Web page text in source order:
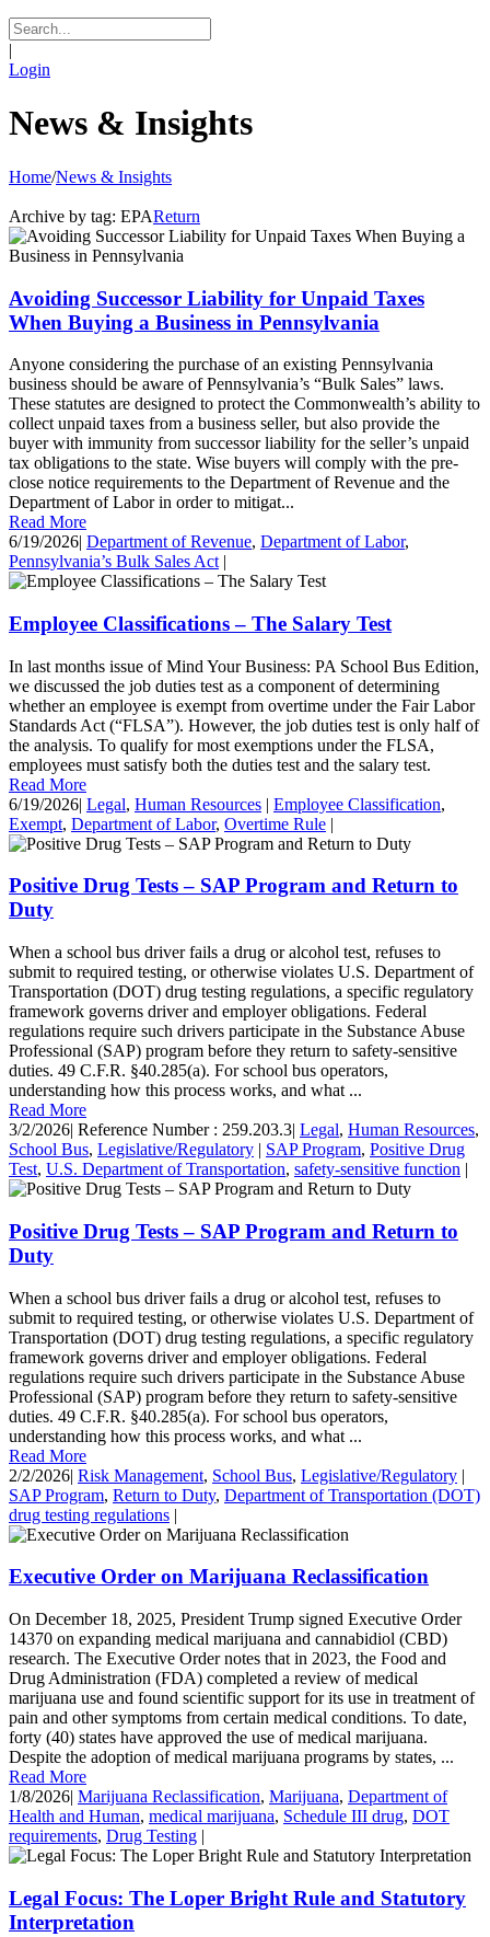
|
Login
News & Insights
Home/News & Insights
Archive by tag: EPAReturn
Avoiding Successor Liability for Unpaid Taxes
When Buying a Business in Pennsylvania
Anyone considering the purchase of an existing Pennsylvania
business should be aware of Pennsylvania’s “Bulk Sales” laws.
These statutes are designed to protect the Commonwealth’s ability to
collect unpaid taxes from a business seller, but also provide the
buyer with immunity from successor liability for the seller’s unpaid
tax obligations to the state. Wise buyers will comply with the pre-
close notice requirements to the Department of Revenue and the
Department of Labor in order to mitigat...
Read More
6/19/2026| Department of Revenue, Department of Labor,
Pennsylvania’s Bulk Sales Act |
Employee Classifications – The Salary Test
In last months issue of Mind Your Business: PA School Bus Edition,
we discussed the job duties test as a component of determining
whether an employee is exempt from overtime under the Fair Labor
Standards Act (“FLSA”). However, the job duties test is only half of
the analysis. To qualify for most exemptions under the FLSA,
employees must satisfy both the duties test and the salary test.
Read More
6/19/2026| Legal, Human Resources | Employee Classification,
Exempt, Department of Labor, Overtime Rule |
Positive Drug Tests – SAP Program and Return to
Duty
When a school bus driver fails a drug or alcohol test, refuses to
submit to required testing, or otherwise violates U.S. Department of
Transportation (DOT) drug testing regulations, a specific regulatory
framework governs driver and employer obligations. Federal
regulations require such drivers participate in the Substance Abuse
Professional (SAP) program before they return to safety-sensitive
duties. 49 C.F.R. §40.285(a). For school bus operators,
understanding how this process works, and what ...
Read More
3/2/2026| Reference Number : 259.203.3| Legal, Human Resources,
School Bus, Legislative/Regulatory | SAP Program, Positive Drug
Test, U.S. Department of Transportation, safety-sensitive function |
Positive Drug Tests – SAP Program and Return to
Duty
When a school bus driver fails a drug or alcohol test, refuses to
submit to required testing, or otherwise violates U.S. Department of
Transportation (DOT) drug testing regulations, a specific regulatory
framework governs driver and employer obligations. Federal
regulations require such drivers participate in the Substance Abuse
Professional (SAP) program before they return to safety-sensitive
duties. 49 C.F.R. §40.285(a). For school bus operators,
understanding how this process works, and what ...
Read More
2/2/2026| Risk Management, School Bus, Legislative/Regulatory |
SAP Program, Return to Duty, Department of Transportation (DOT)
drug testing regulations |
Executive Order on Marijuana Reclassification
On December 18, 2025, President Trump signed Executive Order
14370 on expanding medical marijuana and cannabidiol (CBD)
research. The Executive Order notes that in 2023, the Food and
Drug Administration (FDA) completed a review of medical
marijuana use and found scientific support for its use in treatment of
pain and other symptoms from certain medical conditions. To date,
forty (40) states have approved the use of medical marijuana.
Despite the adoption of medical marijuana programs by states, ...
Read More
1/8/2026| Marijuana Reclassification, Marijuana, Department of
Health and Human, medical marijuana, Schedule III drug, DOT
requirements, Drug Testing |
Legal Focus: The Loper Bright Rule and Statutory
Interpretation